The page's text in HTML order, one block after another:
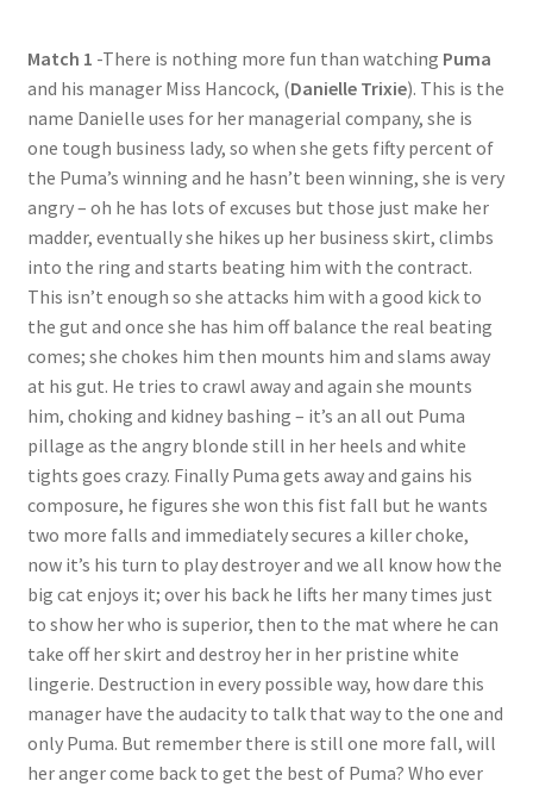
Removal of Unauthorized Content
Report Illegal Content
Request a Copy of Your Data
Request Removal of Content
Sample Page
Shop
Match 1 -There is nothing more fun than watching Puma
and his manager Miss Hancock, (Danielle Trixie). This is the
name Danielle uses for her managerial company, she is
one tough business lady, so when she gets fifty percent of
the Puma’s winning and he hasn’t been winning, she is very
angry – oh he has lots of excuses but those just make her
madder, eventually she hikes up her business skirt, climbs
into the ring and starts beating him with the contract.
This isn’t enough so she attacks him with a good kick to
the gut and once she has him off balance the real beating
comes; she chokes him then mounts him and slams away
at his gut. He tries to crawl away and again she mounts
him, choking and kidney bashing – it’s an all out Puma
pillage as the angry blonde still in her heels and white
tights goes crazy. Finally Puma gets away and gains his
composure, he figures she won this fist fall but he wants
two more falls and immediately secures a killer choke,
now it’s his turn to play destroyer and we all know how the
big cat enjoys it; over his back he lifts her many times just
to show her who is superior, then to the mat where he can
take off her skirt and destroy her in her pristine white
lingerie. Destruction in every possible way, how dare this
manager have the audacity to talk that way to the one and
only Puma. But remember there is still one more fall, will
her anger come back to get the best of Puma? Who ever